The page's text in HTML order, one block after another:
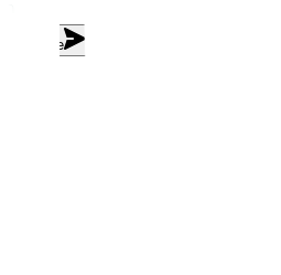
Subscribe